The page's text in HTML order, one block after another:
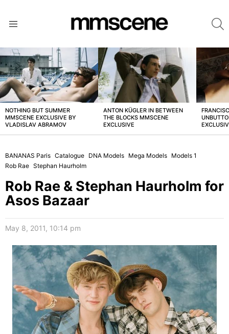
LATEST
STORIES
NOTHING BUT SUMMER
MMSCENE EXCLUSIVE BY
VLADISLAV ABRAMOV
ANTON KÜGLER IN BETWEEN
THE BLOCKS MMSCENE
EXCLUSIVE
BANANAS Paris Catalogue DNA Models Mega Models Models 1
Rob Rae Stephan Haurholm
Rob Rae & Stephan Haurholm for
Asos Bazaar
May 8, 2011, 10:14 pm